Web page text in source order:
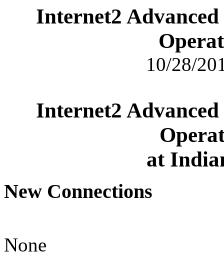
Internet2
10/28/
Internet2
at
New Connections
None